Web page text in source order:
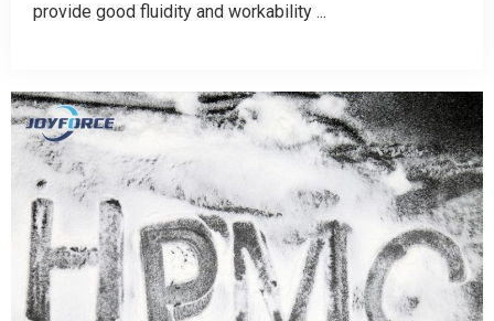
provide good fluidity and workability ...